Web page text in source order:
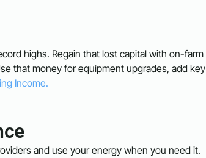
highs. Regain that lost capital with on-farm
that money for equipment upgrades, add key
Income.
and use your energy when you need it.